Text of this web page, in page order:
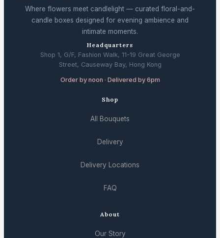
Where flowers meet candlelight — curated floral-and-
candle boxes designed for evening ambience and
intimate moments.
Headquarters
Shop 1, G/F, Fashion Walk, 11-19 Great George
Street, Causeway Bay, Hong Kong
Order by noon · Delivered by 6pm
Shop
All Bouquets
Delivery
Delivery Locations
FAQ
About
Our Story